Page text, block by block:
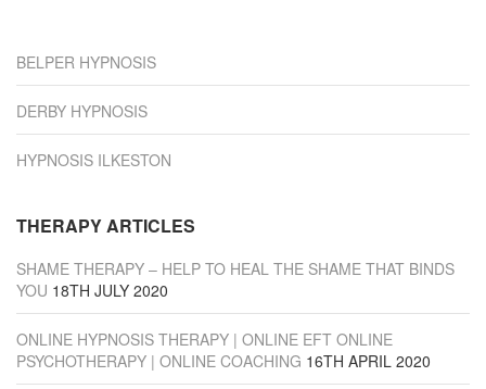
BELPER HYPNOSIS
DERBY HYPNOSIS
HYPNOSIS ILKESTON
THERAPY ARTICLES
SHAME THERAPY – HELP TO HEAL THE SHAME THAT BINDS
YOU 18TH JULY 2020
ONLINE HYPNOSIS THERAPY | ONLINE EFT ONLINE
PSYCHOTHERAPY | ONLINE COACHING 16TH APRIL 2020